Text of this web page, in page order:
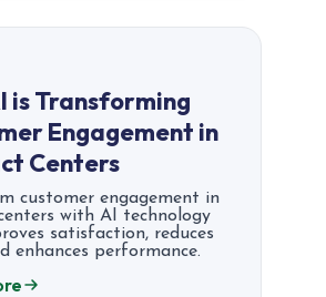
is Transforming
Engagement in
Centers
customer engagement in
with AI technology
satisfaction, reduces
enhances performance.